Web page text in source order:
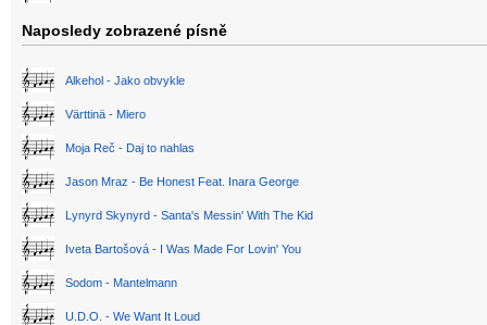
Naposledy zobrazené písně
Alkehol - Jako obvykle
Värttinä - Miero
Moja Reč - Daj to nahlas
Jason Mraz - Be Honest Feat. Inara George
Lynyrd Skynyrd - Santa's Messin' With The Kid
Iveta Bartošová - I Was Made For Lovin' You
Sodom - Mantelmann
U.D.O. - We Want It Loud